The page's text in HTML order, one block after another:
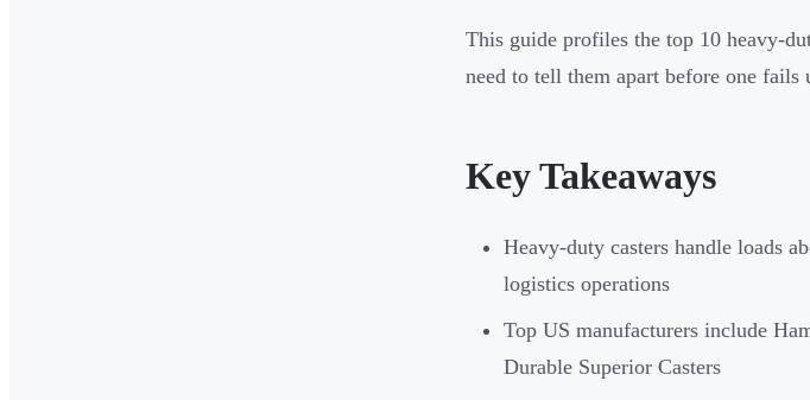
This guide profiles the top 10 heavy-
need to tell them apart before one fails
Key Takeaways
Heavy-duty casters handle loads
logistics operations
Top US manufacturers include
Durable Superior Casters